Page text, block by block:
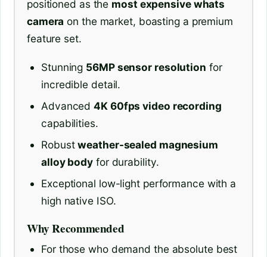
positioned as the most expensive whats
camera on the market, boasting a premium
feature set.
Stunning 56MP sensor resolution for
incredible detail.
Advanced4K 60fps video recording
capabilities.
Robustweather-sealed magnesium
alloy body for durability.
Exceptional low-light performance with a
high native ISO.
Why Recommended
For those who demand the absolute best